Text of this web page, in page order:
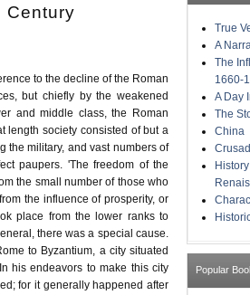
Century
to the decline of the Roman
but chiefly by the weakened
and middle class, the Roman
length society consisted of but a
the military, and vast numbers of
paupers. 'The freedom of the
the small number of those who
the influence of prosperity, or
place from the lower ranks to
there was a special cause.
to Byzantium, a city situated
his endeavors to make this city
for it generally happened after
True
A
The
1660-
A Day
The
China
Popular